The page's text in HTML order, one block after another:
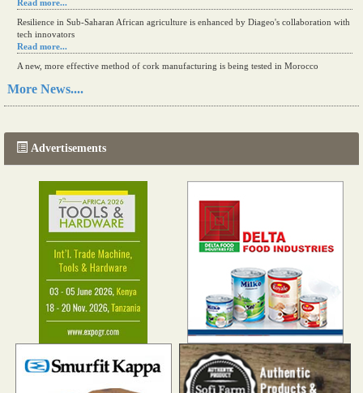
Read more...
Resilience in Sub-Saharan African agriculture is enhanced by Diageo's collaboration with
tech innovators
Read more...
A new, more effective method of cork manufacturing is being tested in Morocco
Read more...
More News....
Advertisements